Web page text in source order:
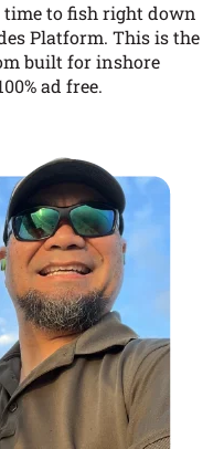
to fish right down
Platform. This is the
built for inshore
ad free.